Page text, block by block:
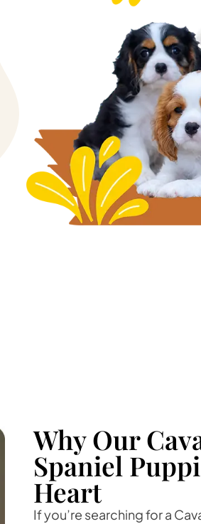
Why Our
Spaniel
Heart
If you’re searching for a